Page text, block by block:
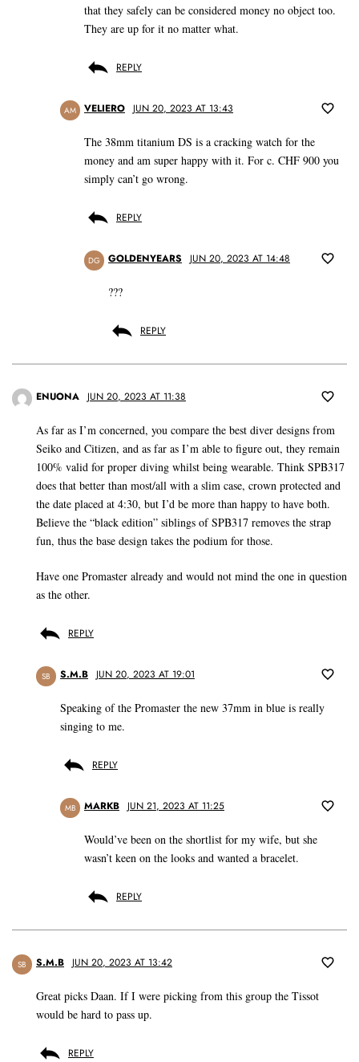
that they safely can be considered money no object too.
They are up for it no matter what.
REPLY
AM VELIERO JUN 20, 2023 AT 13:43
The 38mm titanium DS is a cracking watch for the
money and am super happy with it. For c. CHF 900 you
simply can’t go wrong.
REPLY
DG GOLDENYEARS JUN 20, 2023 AT 14:48
???
REPLY
ENUONA JUN 20, 2023 AT 11:38
As far as I’m concerned, you compare the best diver designs from
Seiko and Citizen, and as far as I’m able to figure out, they remain
100% valid for proper diving whilst being wearable. Think SPB317
does that better than most/all with a slim case, crown protected and
the date placed at 4:30, but I’d be more than happy to have both.
Believe the “black edition” siblings of SPB317 removes the strap
fun, thus the base design takes the podium for those.
Have one Promaster already and would not mind the one in question
as the other.
REPLY
SB S.M.B JUN 20, 2023 AT 19:01
Speaking of the Promaster the new 37mm in blue is really
singing to me.
REPLY
MB MARKB JUN 21, 2023 AT 11:25
Would’ve been on the shortlist for my wife, but she
wasn’t keen on the looks and wanted a bracelet.
REPLY
SB S.M.B JUN 20, 2023 AT 13:42
Great picks Daan. If I were picking from this group the Tissot
would be hard to pass up.
REPLY